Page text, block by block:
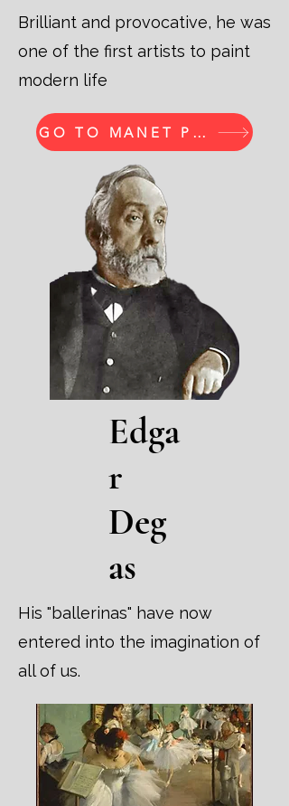
Brilliant and provocative, he was
one of the first artists to paint
modern life
GO TO MANET PRINTS
Edga
r
Deg
as
His "ballerinas" have now
entered into the imagination of
all of us.